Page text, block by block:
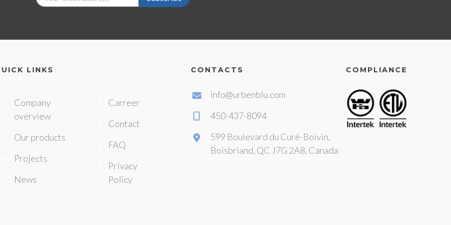
LINKS
Company
overview
Our products
Projects
News
Carreer
Contact
FAQ
Privacy
Policy
CONTACTS
info@urbenblu.com
450-437-8094
599 Boulevard du Curé-Boivin,
Boisbriand, QC J7G 2A8, Canada
COMPLIANCE